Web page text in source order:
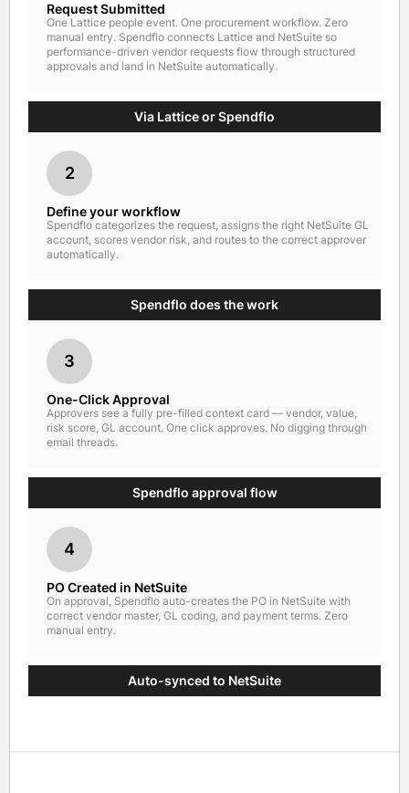
Request Submitted
One Lattice people event. One procurement workflow. Zero
manual entry. Spendflo connects Lattice and NetSuite so
performance-driven vendor requests flow through structured
approvals and land in NetSuite automatically.
Via Lattice or Spendflo
2
Define your workflow
Spendflo categorizes the request, assigns the right NetSuite GL
account, scores vendor risk, and routes to the correct approver
automatically.
Spendflo does the work
3
One-Click Approval
Approvers see a fully pre-filled context card — vendor, value,
risk score, GL account. One click approves. No digging through
email threads.
Spendflo approval flow
4
PO Created in NetSuite
On approval, Spendflo auto-creates the PO in NetSuite with
correct vendor master, GL coding, and payment terms. Zero
manual entry.
Auto-synced to NetSuite